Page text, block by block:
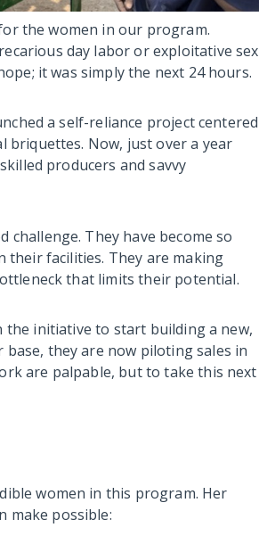
the women in our program.
day labor or exploitative sex
it was simply the next 24 hours.
a self-reliance project centered
briquettes. Now, just over a year
producers and savvy
challenge. They have become so
facilities. They are making
that limits their potential.
the initiative to start building a new,
they are now piloting sales in
are palpable, but to take this next
women in this program. Her
make possible: